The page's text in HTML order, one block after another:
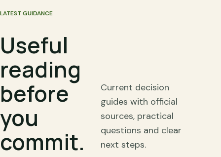
LATEST GUIDANCE
Useful
reading
before
you
commit.
Current decision
guides with official
sources, practical
questions and clear
next steps.